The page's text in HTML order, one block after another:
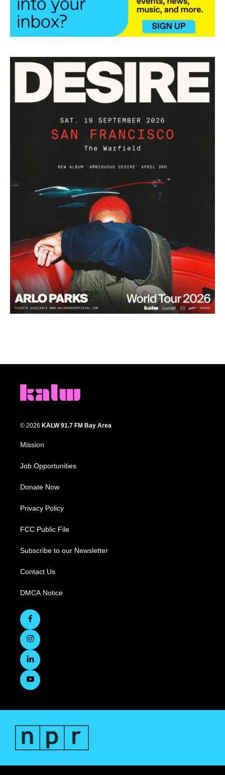
© 2026 KALW 91.7 FM Bay Area
Mission
Job Opportunities
Donate Now
Privacy Policy
FCC Public File
Subscribe to our Newsletter
Contact Us
DMCA Notice